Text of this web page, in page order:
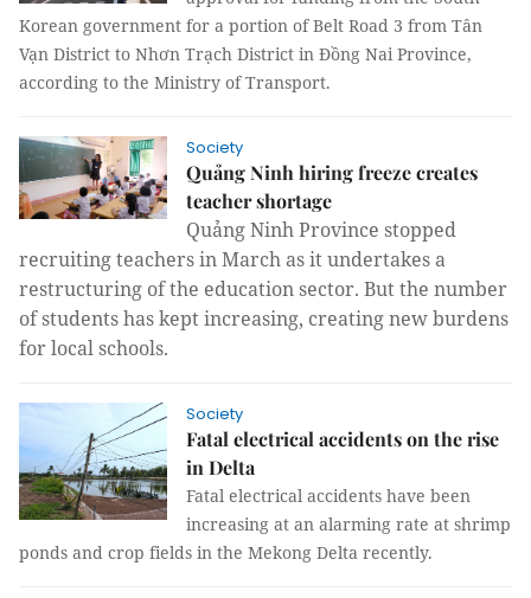
Korean government for a portion of Belt Road 3 from Tân
Vạn District to Nhơn Trạch District in Đồng Nai Province,
according to the Ministry of Transport.
Society
Quảng Ninh hiring freeze creates
teacher shortage
Quảng Ninh Province stopped
recruiting teachers in March as it undertakes a
restructuring of the education sector. But the number
of students has kept increasing, creating new burdens
for local schools.
Society
Fatal electrical accidents on the rise
in Delta
Fatal electrical accidents have been
increasing at an alarming rate at shrimp
ponds and crop fields in the Mekong Delta recently.